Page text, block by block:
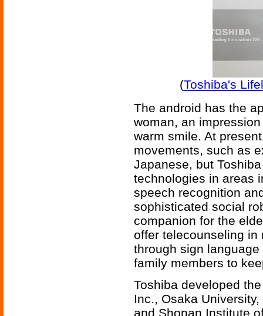
(Toshiba's
The android has the
woman, an
warm smile. At
movements, such as
Japanese, but
technologies in areas
speech recognition
sophisticated social
companion for the
offer telecounseling in
through sign
family members to
Toshiba developed
Inc., Osaka
and Shonan Institute